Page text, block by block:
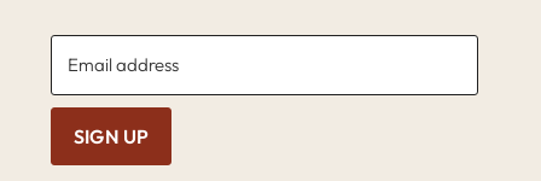
Email address
SIGN UP